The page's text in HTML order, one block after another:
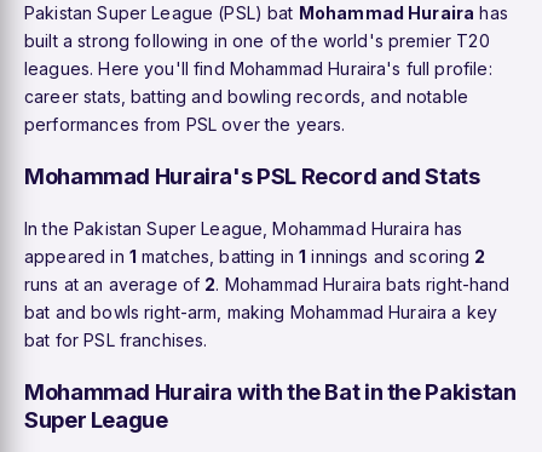
Pakistan Super League (PSL) bat Mohammad Huraira has
built a strong following in one of the world's premier T20
leagues. Here you'll find Mohammad Huraira's full profile:
career stats, batting and bowling records, and notable
performances from PSL over the years.
Mohammad Huraira's PSL Record and Stats
In the Pakistan Super League, Mohammad Huraira has
appeared in 1 matches, batting in1 innings and scoring 2
runs at an average of 2. Mohammad Huraira bats right-hand
bat and bowls right-arm, making Mohammad Huraira a key
bat for PSL franchises.
Mohammad Huraira with the Bat in the Pakistan
Super League